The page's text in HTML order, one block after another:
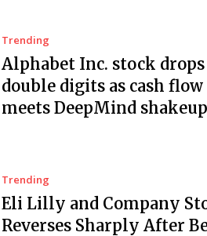
Trending
Alphabet Inc. stock drops
double digits as cash
meets DeepMind shakeup
Trending
Eli Lilly and Company
Reverses Sharply After